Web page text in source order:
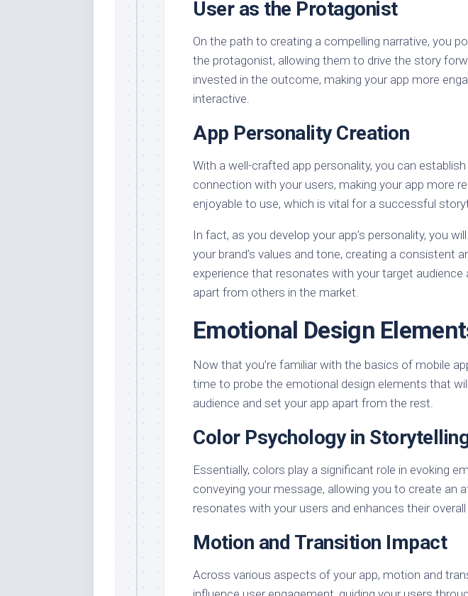
User as the Protagonist
On the path to creating a compelling narrative, you
the protagonist, allowing them to drive the story
invested in the outcome, making your app more
interactive.
App Personality Creation
With a well-crafted app personality, you can
connection with your users, making your app more
enjoyable to use, which is vital for a successful
In fact, as you develop your app’s personality, you
your brand’s values and tone, creating a consistent
experience that resonates with your target audience
apart from others in the market.
Emotional Design
Now that you’re familiar with the basics of mobile
time to probe the emotional design elements that
audience and set your app apart from the rest.
Color Psychology in
Essentially, colors play a significant role in evoking
conveying your message, allowing you to create an
resonates with your users and enhances their overall
Motion and Transition Impact
Across various aspects of your app, motion and